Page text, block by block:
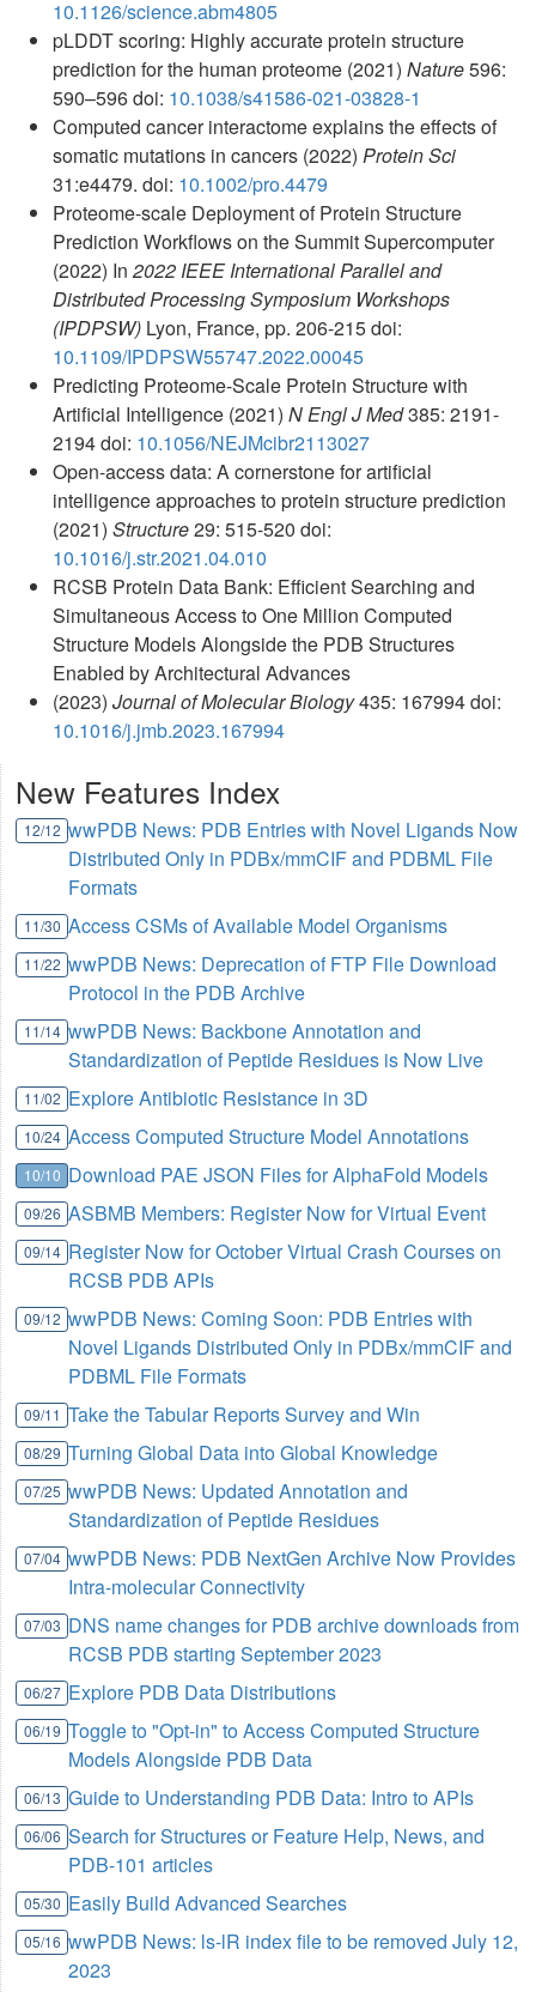
10.1126/science.abm4805
pLDDT scoring: Highly accurate protein structure
prediction for the human proteome (2021) Nature596:
590–596 doi: 10.1038/s41586-021-03828-1
Computed cancer interactome explains the effects of
somatic mutations in cancers (2022) Protein Sci
31:e4479. doi: 10.1002/pro.4479
Proteome-scale Deployment of Protein Structure
Prediction Workflows on the Summit Supercomputer
(2022) In 2022 IEEE International Parallel and
Distributed Processing Symposium Workshops
(IPDPSW) Lyon, France, pp. 206-215 doi:
10.1109/IPDPSW55747.2022.00045
Predicting Proteome-Scale Protein Structure with
Artificial Intelligence (2021) N Engl J Med385: 2191-
2194 doi: 10.1056/NEJMcibr2113027
Open-access data: A cornerstone for artificial
intelligence approaches to protein structure prediction
(2021) Structure29: 515-520 doi:
10.1016/j.str.2021.04.010
RCSB Protein Data Bank: Efficient Searching and
Simultaneous Access to One Million Computed
Structure Models Alongside the PDB Structures
Enabled by Architectural Advances
(2023) Journal of Molecular Biology435: 167994 doi:
10.1016/j.jmb.2023.167994
New Features Index
12/12 wwPDB News: PDB Entries with Novel Ligands Now
Distributed Only in PDBx/mmCIF and PDBML File
Formats
11/30 Access CSMs of Available Model Organisms
11/22 wwPDB News: Deprecation of FTP File Download
Protocol in the PDB Archive
11/14 wwPDB News: Backbone Annotation and
Standardization of Peptide Residues is Now Live
11/02 Explore Antibiotic Resistance in 3D
10/24 Access Computed Structure Model Annotations
10/10 Download PAE JSON Files for AlphaFold Models
09/26 ASBMB Members: Register Now for Virtual Event
09/14 Register Now for October Virtual Crash Courses on
RCSB PDB APIs
09/12 wwPDB News: Coming Soon: PDB Entries with
Novel Ligands Distributed Only in PDBx/mmCIF and
PDBML File Formats
09/11 Take the Tabular Reports Survey and Win
08/29 Turning Global Data into Global Knowledge
07/25 wwPDB News: Updated Annotation and
Standardization of Peptide Residues
07/04 wwPDB News: PDB NextGen Archive Now Provides
Intra-molecular Connectivity
07/03 DNS name changes for PDB archive downloads from
RCSB PDB starting September 2023
06/27 Explore PDB Data Distributions
06/19 Toggle to "Opt-in" to Access Computed Structure
Models Alongside PDB Data
06/13 Guide to Understanding PDB Data: Intro to APIs
06/06 Search for Structures or Feature Help, News, and
PDB-101 articles
05/30 Easily Build Advanced Searches
05/16 wwPDB News: ls-lR index file to be removed July 12,
2023